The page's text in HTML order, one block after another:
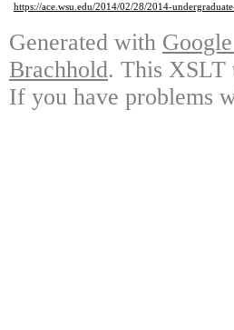
https://ace.wsu.edu/2014/02/28/2014-
Generated with
Brachhold. This XSLT
If you have problems